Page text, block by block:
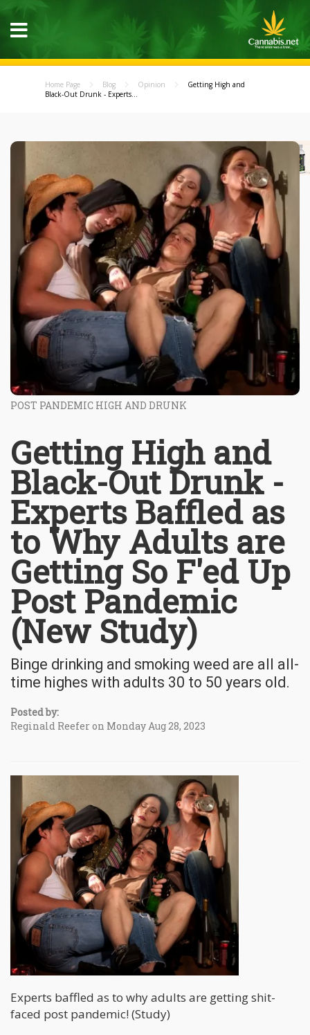
Home Page Blog Opinion
Getting High and
Black-Out Drunk - Experts...
POST PANDEMIC HIGH AND DRUNK
Getting High and
Black-Out Drunk -
Experts Baffled as
to Why Adults are
Getting So F'ed Up
Post Pandemic
(New Study)
Binge drinking and smoking weed are all all-
time highes with adults 30 to 50 years old.
Posted by:
Reginald Reefer on Monday Aug 28, 2023
Experts baffled as to why adults are getting shit-
faced post pandemic! (Study)